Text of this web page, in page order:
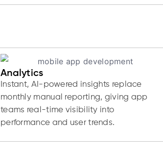
Analytics
Instant, AI-powered insights replace
monthly manual reporting, giving app
teams real-time visibility into
performance and user trends.